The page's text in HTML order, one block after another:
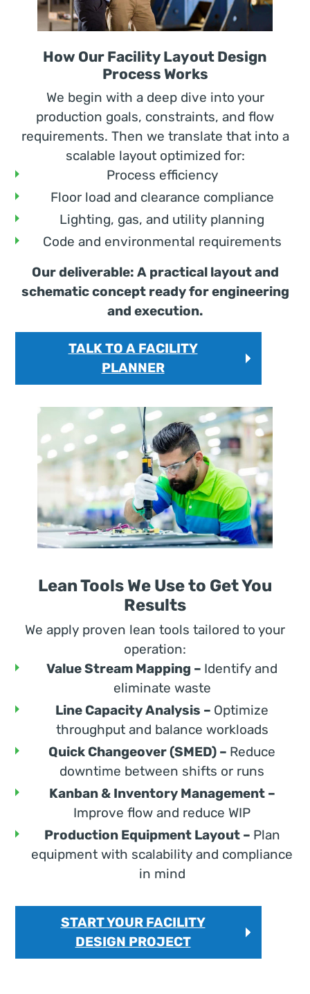
How Our Facility Layout Design
Process Works
We begin with a deep dive into your
production goals, constraints, and flow
requirements. Then we translate that into a
scalable layout optimized for:
Process efficiency
Floor load and clearance compliance
Lighting, gas, and utility planning
Code and environmental requirements
Our deliverable: A practical layout and
schematic concept ready for engineering
and execution.
TALK TO A FACILITY
PLANNER
Lean Tools We Use to Get You
Results
We apply proven lean tools tailored to your
operation:
Value Stream Mapping – Identify and
eliminate waste
Line Capacity Analysis – Optimize
throughput and balance workloads
Quick Changeover (SMED) – Reduce
downtime between shifts or runs
Kanban & Inventory Management –
Improve flow and reduce WIP
Production Equipment Layout – Plan
equipment with scalability and compliance
in mind
START YOUR FACILITY
DESIGN PROJECT